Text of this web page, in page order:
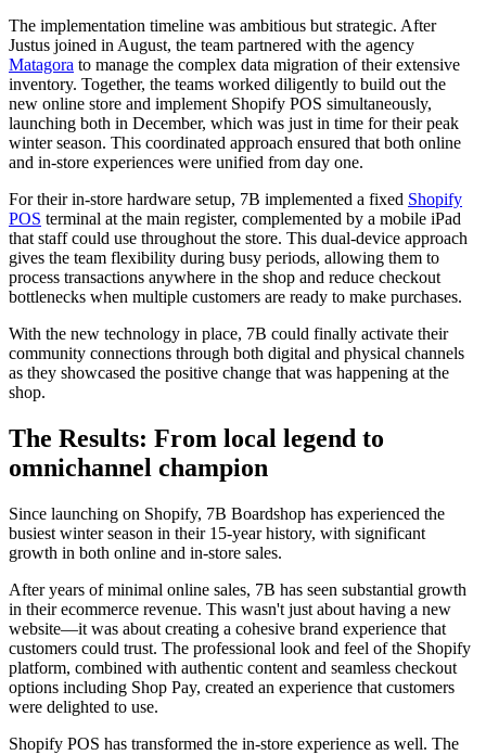
The implementation timeline was ambitious but strategic. After
Justus joined in August, the team partnered with the agency
Matagora to manage the complex data migration of their extensive
inventory. Together, the teams worked diligently to build out the
new online store and implement Shopify POS simultaneously,
launching both in December, which was just in time for their peak
winter season. This coordinated approach ensured that both online
and in-store experiences were unified from day one.
For their in-store hardware setup, 7B implemented a fixed Shopify
POS terminal at the main register, complemented by a mobile iPad
that staff could use throughout the store. This dual-device approach
gives the team flexibility during busy periods, allowing them to
process transactions anywhere in the shop and reduce checkout
bottlenecks when multiple customers are ready to make purchases.
With the new technology in place, 7B could finally activate their
community connections through both digital and physical channels
as they showcased the positive change that was happening at the
shop.
The Results: From local legend to
omnichannel champion
Since launching on Shopify, 7B Boardshop has experienced the
busiest winter season in their 15-year history, with significant
growth in both online and in-store sales.
After years of minimal online sales, 7B has seen substantial growth
in their ecommerce revenue. This wasn't just about having a new
website—it was about creating a cohesive brand experience that
customers could trust. The professional look and feel of the Shopify
platform, combined with authentic content and seamless checkout
options including Shop Pay, created an experience that customers
were delighted to use.
Shopify POS has transformed the in-store experience as well. The